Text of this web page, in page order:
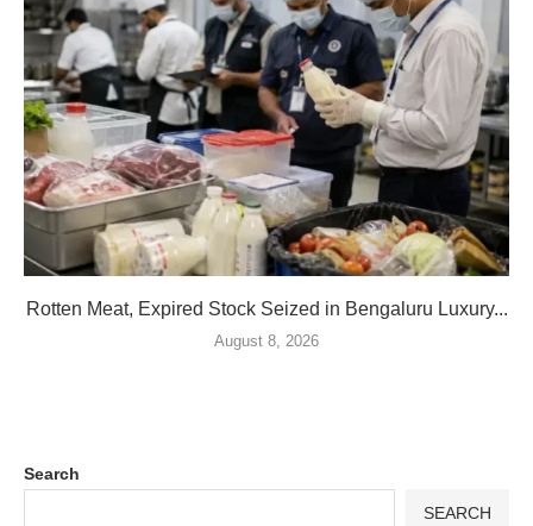
Rotten Meat, Expired Stock Seized in Bengaluru Luxury...
August 8, 2026
Search
SEARCH